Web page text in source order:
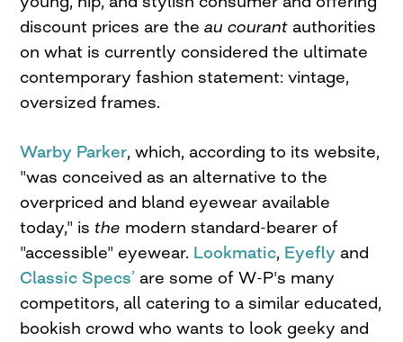
discount prices are theau courant authorities
on what is currently considered the ultimate
contemporary fashion statement: vintage,
oversized frames.
Warby Parker, which, according to its website,
"was conceived as an alternative to the
overpriced and bland eyewear available
today," isthe modern standard-bearer of
"accessible" eyewear. Lookmatic, Eyefly and
Classic Specs’ are some of W-P's many
competitors, all catering to a similar educated,
bookish crowd who wants to look geeky and